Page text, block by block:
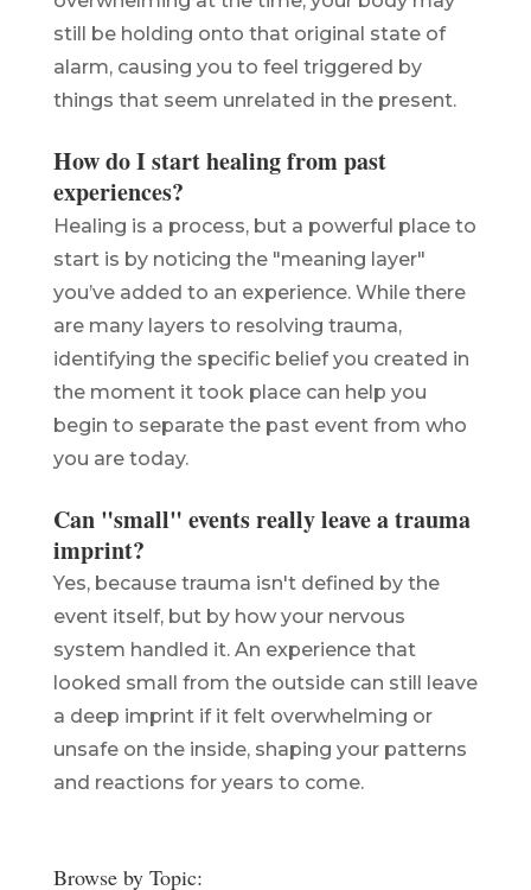
still be holding onto that original state of
alarm, causing you to feel triggered by
things that seem unrelated in the present.
How do I start healing from past
experiences?
Healing is a process, but a powerful place to
start is by noticing the "meaning layer"
you’ve added to an experience. While there
are many layers to resolving trauma,
identifying the specific belief you created in
the moment it took place can help you
begin to separate the past event from who
you are today.
Can "small" events really leave a trauma
imprint?
Yes, because trauma isn't defined by the
event itself, but by how your nervous
system handled it. An experience that
looked small from the outside can still leave
a deep imprint if it felt overwhelming or
unsafe on the inside, shaping your patterns
and reactions for years to come.
Browse by Topic: